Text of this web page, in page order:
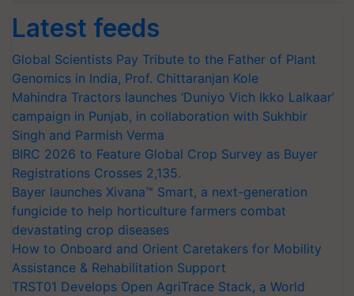
Latest feeds
Global Scientists Pay Tribute to the Father of Plant
Genomics in India, Prof. Chittaranjan Kole
Mahindra Tractors launches ‘Duniyo Vich Ikko Lalkaar’
campaign in Punjab, in collaboration with Sukhbir
Singh and Parmish Verma
BIRC 2026 to Feature Global Crop Survey as Buyer
Registrations Crosses 2,135.
Bayer launches Xivana™ Smart, a next-generation
fungicide to help horticulture farmers combat
devastating crop diseases
How to Onboard and Orient Caretakers for Mobility
Assistance & Rehabilitation Support
TRST01 Develops Open AgriTrace Stack, a World